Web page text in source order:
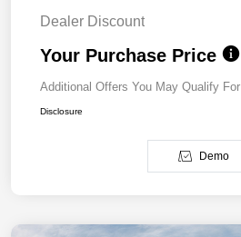
Dealer Discount
Your Purchase Price
Additional Offers You May Qualify For
Disclosure
Demo